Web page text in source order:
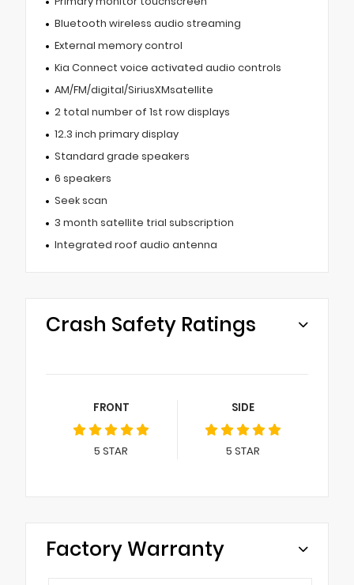
Bluetooth wireless audio streaming
External memory control
Kia Connect voice activated audio controls
AM/FM/digital/SiriusXMsatellite
2 total number of 1st row displays
12.3 inch primary display
Standard grade speakers
6 speakers
Seek scan
3 month satellite trial subscription
Integrated roof audio antenna
Crash Safety Ratings
FRONT
5 STAR
SIDE
5 STAR
Factory Warranty